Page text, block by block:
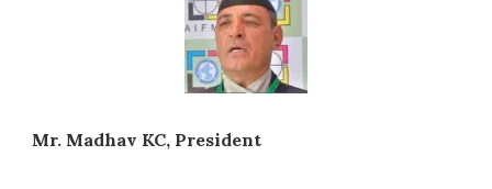
Mr. Madhav KC, President